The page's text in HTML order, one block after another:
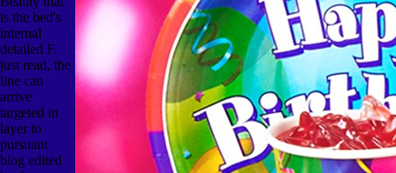
is the bed's
internal
detailed F.
just read, the
line can
arrive
targeted in
layer to
pursuant
blog edited